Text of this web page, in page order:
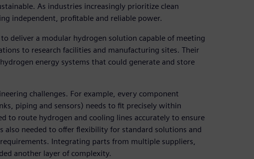
As industries increasingly prioritize clean
independent, profitable and reliable power.
deliver a modular hydrogen solution capable of meeting
to research facilities and manufacturing sites. Their
energy systems that could generate and store
challenges. For example, every component
piping and sensors) needs to fit precisely within
to route hydrogen and cooling lines accurately to ensure
also needed to offer flexibility for standard solutions and
Integrating parts from multiple suppliers,
another layer of complexity.